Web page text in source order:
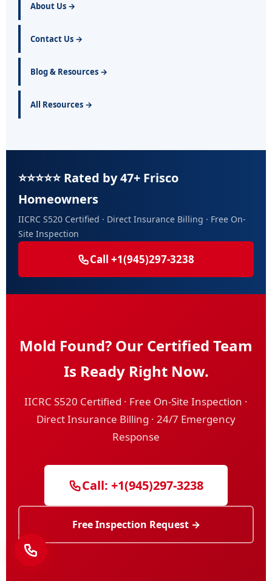
About Us →
Contact Us →
Blog & Resources →
All Resources →
⭐⭐⭐⭐⭐ Rated by 47+ Frisco
Homeowners
IICRC S520 Certified · Direct Insurance Billing · Free On-
Site Inspection
Call +1(945)297-3238
Mold Found? Our Certified Team
Is Ready Right Now.
IICRC S520 Certified · Free On-Site Inspection ·
Direct Insurance Billing · 24/7 Emergency
Response
Call: +1(945)297-3238
Free Inspection Request →